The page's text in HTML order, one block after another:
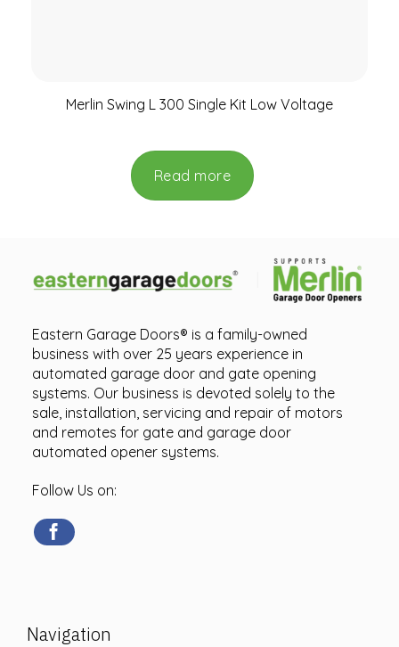
Merlin Swing L 300 Single Kit Low Voltage
Read more
Eastern Garage Doors® is a family-owned
business with over 25 years experience in
automated garage door and gate opening
systems. Our business is devoted solely to the
sale, installation, servicing and repair of motors
and remotes for gate and garage door
automated opener systems.
Follow Us on:
Navigation